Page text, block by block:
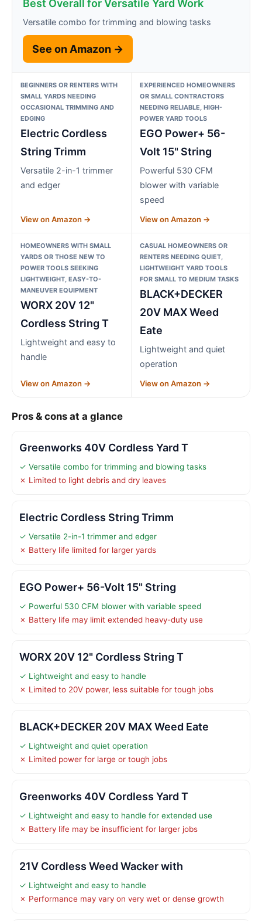
Best Overall for Versatile Yard Work
Versatile combo for trimming and blowing tasks
See on Amazon →
BEGINNERS OR RENTERS WITH
SMALL YARDS NEEDING
OCCASIONAL TRIMMING AND
EDGING
Electric Cordless
String Trimm
Versatile 2-in-1 trimmer
and edger
View on Amazon →
EXPERIENCED HOMEOWNERS
OR SMALL CONTRACTORS
NEEDING RELIABLE, HIGH-
POWER YARD TOOLS
EGO Power+ 56-
Volt 15" String
Powerful 530 CFM
blower with variable
speed
View on Amazon →
HOMEOWNERS WITH SMALL
YARDS OR THOSE NEW TO
POWER TOOLS SEEKING
LIGHTWEIGHT, EASY-TO-
MANEUVER EQUIPMENT
WORX 20V 12"
Cordless String T
Lightweight and easy to
handle
View on Amazon →
CASUAL HOMEOWNERS OR
RENTERS NEEDING QUIET,
LIGHTWEIGHT YARD TOOLS
FOR SMALL TO MEDIUM TASKS
BLACK+DECKER
20V MAX Weed
Eate
Lightweight and quiet
operation
View on Amazon →
Pros & cons at a glance
Greenworks 40V Cordless Yard T
✓ Versatile combo for trimming and blowing tasks
✗ Limited to light debris and dry leaves
Electric Cordless String Trimm
✓ Versatile 2-in-1 trimmer and edger
✗ Battery life limited for larger yards
EGO Power+ 56-Volt 15" String
✓ Powerful 530 CFM blower with variable speed
✗ Battery life may limit extended heavy-duty use
WORX 20V 12" Cordless String T
✓ Lightweight and easy to handle
✗ Limited to 20V power, less suitable for tough jobs
BLACK+DECKER 20V MAX Weed Eate
✓ Lightweight and quiet operation
✗ Limited power for large or tough jobs
Greenworks 40V Cordless Yard T
✓ Lightweight and easy to handle for extended use
✗ Battery life may be insufficient for larger jobs
21V Cordless Weed Wacker with
✓ Lightweight and easy to handle
✗ Performance may vary on very wet or dense growth